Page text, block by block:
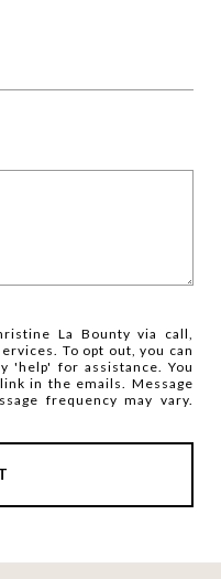
La Bounty via call,
To opt out, you can
'help' for assistance. You
in the emails. Message
frequency may vary.